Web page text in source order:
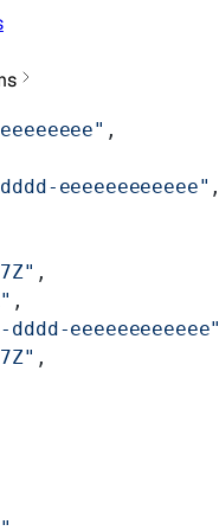
,
eeeeeeeeeeee" ,
,
,
eeeeeeeeeeee"
,